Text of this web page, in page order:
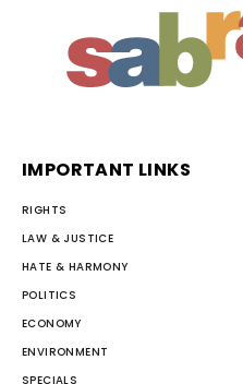
IMPORTANT LINKS
RIGHTS
LAW & JUSTICE
HATE & HARMONY
POLITICS
ECONOMY
ENVIRONMENT
SPECIALS